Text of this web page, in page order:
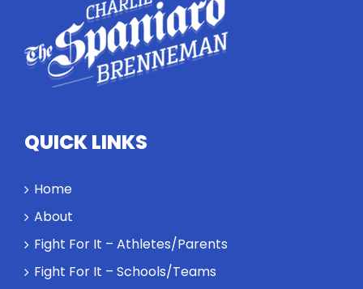
QUICK LINKS
Home
About
Fight For It – Athletes/Parents
Fight For It – Schools/Teams